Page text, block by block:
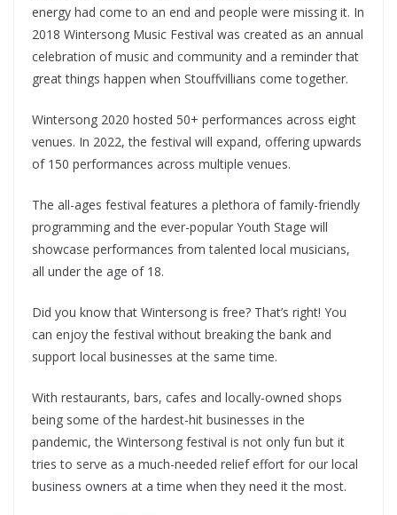
energy had come to an end and people were missing it. In
2018 Wintersong Music Festival was created as an annual
celebration of music and community and a reminder that
great things happen when Stouffvillians come together.
Wintersong 2020 hosted 50+ performances across eight
venues. In 2022, the festival will expand, offering upwards
of 150 performances across multiple venues.
The all-ages festival features a plethora of family-friendly
programming and the ever-popular Youth Stage will
showcase performances from talented local musicians,
all under the age of 18.
Did you know that Wintersong is free? That’s right! You
can enjoy the festival without breaking the bank and
support local businesses at the same time.
With restaurants, bars, cafes and locally-owned shops
being some of the hardest-hit businesses in the
pandemic, the Wintersong festival is not only fun but it
tries to serve as a much-needed relief effort for our local
business owners at a time when they need it the most.